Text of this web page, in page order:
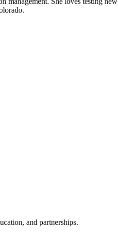
and partnerships.